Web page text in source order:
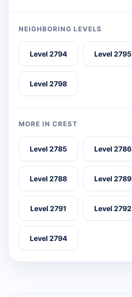
NEIGHBORING LEVELS
Level 2794 Level 2795
Level 2798
MORE IN CREST
Level 2785 Level 2786
Level 2788 Level 2789
Level 2791 Level 2792
Level 2794